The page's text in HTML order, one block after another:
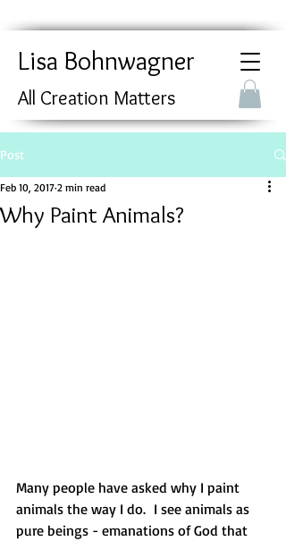
Lisa Bohnwagner
All Creation Matters
Post
Why Paint Animals?
Feb 10, 2017 2 min read
Many people have asked why I paint
animals the way I do.  I see animals as
pure beings - emanations of God that